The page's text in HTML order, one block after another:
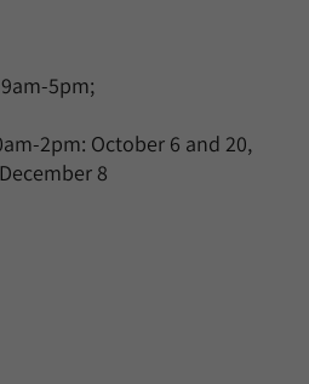
5pm;
2pm: October 6 and 20,
8